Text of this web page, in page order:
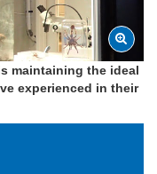
maintaining the ideal
experienced in their